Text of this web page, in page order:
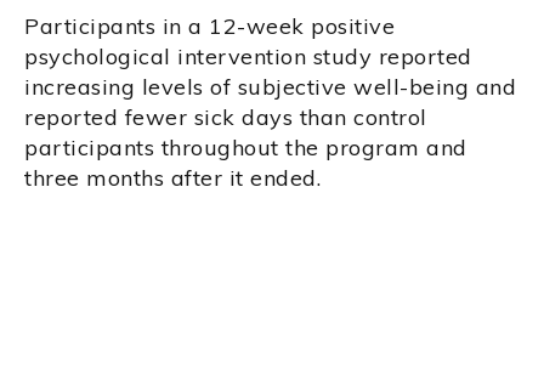
Participants in a 12-week positive
psychological intervention study reported
increasing levels of subjective well-being and
reported fewer sick days than control
participants throughout the program and
three months after it ended.